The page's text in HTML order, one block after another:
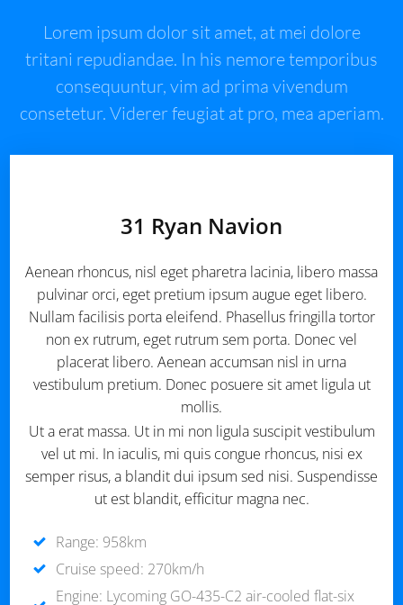
Lorem ipsum dolor sit amet, at mei dolore
tritani repudiandae. In his nemore temporibus
consequuntur, vim ad prima vivendum
consetetur. Viderer feugiat at pro, mea aperiam.
31 Ryan Navion
Aenean rhoncus, nisl eget pharetra lacinia, libero massa
pulvinar orci, eget pretium ipsum augue eget libero.
Nullam facilisis porta eleifend. Phasellus fringilla tortor
non ex rutrum, eget rutrum sem porta. Donec vel
placerat libero. Aenean accumsan nisl in urna
vestibulum pretium. Donec posuere sit amet ligula ut
mollis.
Ut a erat massa. Ut in mi non ligula suscipit vestibulum
vel ut mi. In iaculis, mi quis congue rhoncus, nisi ex
semper risus, a blandit dui ipsum sed nisi. Suspendisse
ut est blandit, efficitur magna nec.
Range: 958km
Cruise speed: 270km/h
Engine: Lycoming GO-435-C2 air-cooled flat-six